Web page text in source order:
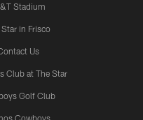
Stadium
in Frisco
Us
Club at The Star
Golf Club
Cowboys